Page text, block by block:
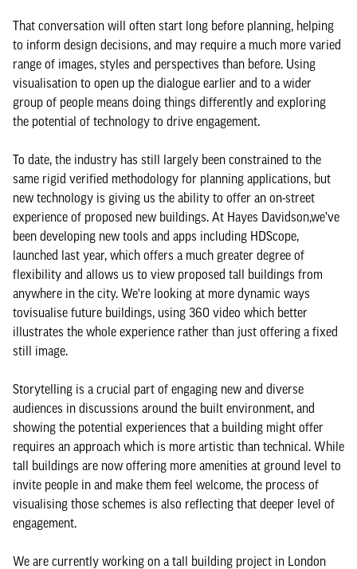
That conversation will often start long before planning, helping
to inform design decisions, and may require a much more varied
range of images, styles and perspectives than before. Using
visualisation to open up the dialogue earlier and to a wider
group of people means doing things differently and exploring
the potential of technology to drive engagement.
To date, the industry has still largely been constrained to the
same rigid verified methodology for planning applications, but
new technology is giving us the ability to offer an on-street
experience of proposed new buildings. At Hayes Davidson,we’ve
been developing new tools and apps including HDScope,
launched last year, which offers a much greater degree of
flexibility and allows us to view proposed tall buildings from
anywhere in the city. We're looking at more dynamic ways
tovisualise future buildings, using 360 video which better
illustrates the whole experience rather than just offering a fixed
still image.
Storytelling is a crucial part of engaging new and diverse
audiences in discussions around the built environment, and
showing the potential experiences that a building might offer
requires an approach which is more artistic than technical. While
tall buildings are now offering more amenities at ground level to
invite people in and make them feel welcome, the process of
visualising those schemes is also reflecting that deeper level of
engagement.
We are currently working on a tall building project in London